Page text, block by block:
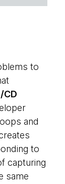
to
CD
and
to
capturing
same